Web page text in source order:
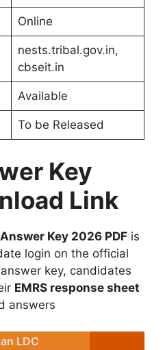
Online
nests.tribal.gov.in,
cbseit.in
Available
To be Released
Key
Link
Key 2026 PDF is
login on the official
key, candidates
EMRS response sheet
answers
LDC